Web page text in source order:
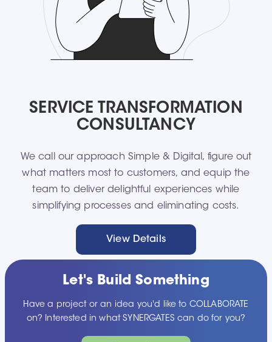
SERVICE TRANSFORMATION
CONSULTANCY
We call our approach Simple & Digital, figure out
what matters most to customers, and equip the
team to deliver delightful experiences while
simplifying processes and eliminating costs.​
View Details
Let's Build Something
Have a project or an idea you'd like to COLLABORATE
on? Interested in what SYNERGATES can do for you?